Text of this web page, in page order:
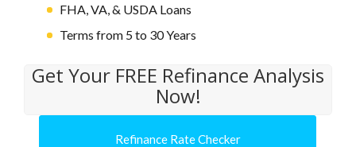
FHA, VA, & USDA Loans
Terms from 5 to 30 Years
Get Your FREE Refinance Analysis
Now!
Refinance Rate Checker